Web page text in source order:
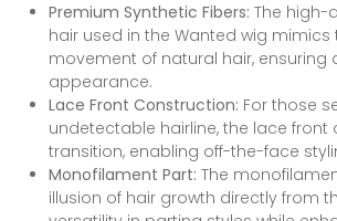
Premium Synthetic Fibers: The high-
hair used in the Wanted wig mimics
movement of natural hair, ensuring
appearance.
Lace Front Construction: For those
undetectable hairline, the lace front
transition, enabling off-the-face
Monofilament Part: The
illusion of hair growth directly from